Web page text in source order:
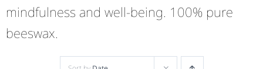
mindfulness and well-being. 100% pure
beeswax.